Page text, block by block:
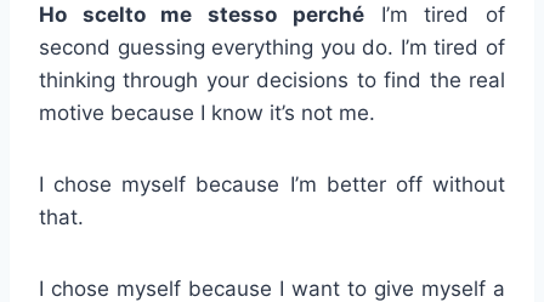
Ho scelto me stesso perchéI’m tired of
second guessing everything you do. I’m tired of
thinking through your decisions to find the real
motive because I know it’s not me.
I chose myself because I’m better off without
that.
I chose myself because I want to give myself a